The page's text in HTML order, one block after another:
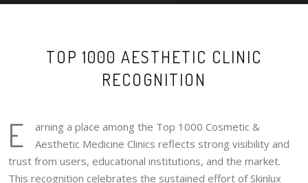
TOP 1000 AESTHETIC CLINIC
RECOGNITION
E
arning a place among the Top 1000 Cosmetic &
Aesthetic Medicine Clinics reflects strong visibility and
trust from users, educational institutions, and the market.
This recognition celebrates the sustained effort of Skinlux